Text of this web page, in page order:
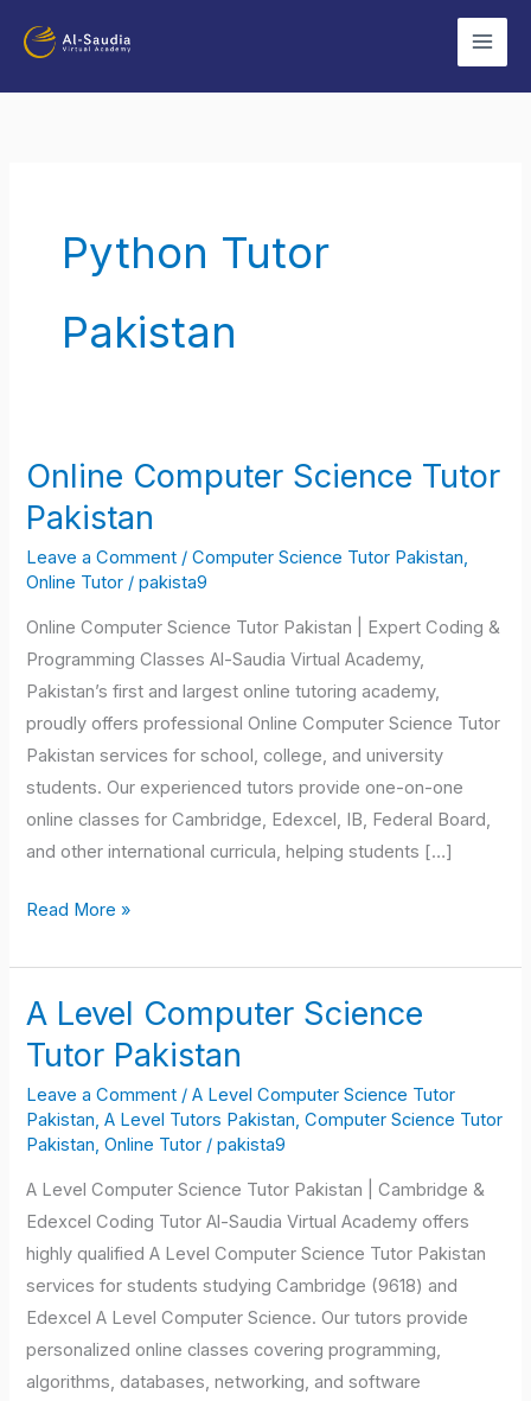
Python Tutor
Pakistan
Online Computer Science Tutor
Pakistan
Leave a Comment /Computer Science Tutor Pakistan
Online Tutor /pakista9
Online Computer Science Tutor Pakistan | Expert Coding &
Programming Classes Al-Saudia Virtual Academy,
Pakistan’s first and largest online tutoring academy,
proudly offers professional Online Computer Science Tutor
Pakistan services for school, college, and university
students. Our experienced tutors provide one-on-one
online classes for Cambridge, Edexcel, IB, Federal Board,
and other international curricula, helping students […]
Online
Computer
Science
Tutor
Read More »
A Level Computer Science
Tutor Pakistan
Leave a Comment /A Level Computer Science Tutor
Pakistan,A Level Tutors Pakistan,Computer Science Tutor
Pakistan,Online Tutor /pakista9
A Level Computer Science Tutor Pakistan | Cambridge &
Edexcel Coding Tutor Al-Saudia Virtual Academy offers
highly qualified A Level Computer Science Tutor Pakistan
services for students studying Cambridge (9618) and
Edexcel A Level Computer Science. Our tutors provide
personalized online classes covering programming,
algorithms, databases, networking, and software
A
Level
Computer
Science
Tutor